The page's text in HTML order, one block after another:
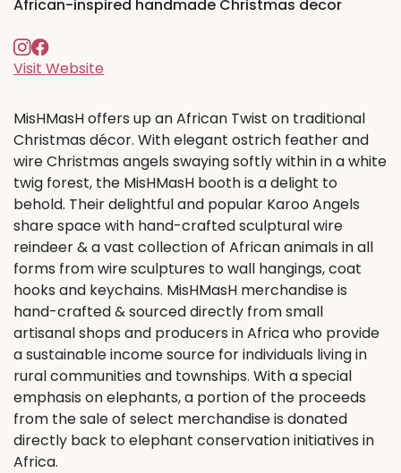
African-inspired handmade Christmas decor
Visit Website
MisHMasH offers up an African Twist on traditional
Christmas décor. With elegant ostrich feather and
wire Christmas angels swaying softly within in a white
twig forest, the MisHMasH booth is a delight to
behold. Their delightful and popular Karoo Angels
share space with hand-crafted sculptural wire
reindeer & a vast collection of African animals in all
forms from wire sculptures to wall hangings, coat
hooks and keychains. MisHMasH merchandise is
hand-crafted & sourced directly from small
artisanal shops and producers in Africa who provide
a sustainable income source for individuals living in
rural communities and townships. With a special
emphasis on elephants, a portion of the proceeds
from the sale of select merchandise is donated
directly back to elephant conservation initiatives in
Africa.